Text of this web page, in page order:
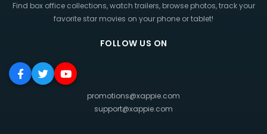
Find box office collections, watch trailers, browse photos, track your
favorite star movies on your phone or tablet!
FOLLOW US ON
promotions@xappie.com
support@xappie.com